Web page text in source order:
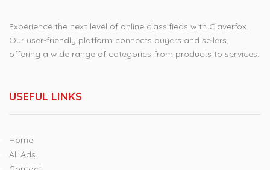
Experience the next level of online classifieds with Claverfox.
Our user-friendly platform connects buyers and sellers,
offering a wide range of categories from products to services.
USEFUL LINKS
Home
All Ads